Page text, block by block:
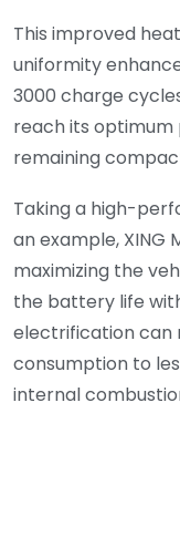
This improved
uniformity
3000 charge
reach its optimum
remaining
Taking a high-
an example,
maximizing the
the battery life
electrification can
consumption to
internal